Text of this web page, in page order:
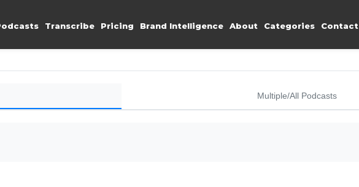
Transcribe Pricing Brand Intelligence About Categories Contact
Multiple/All Podcasts